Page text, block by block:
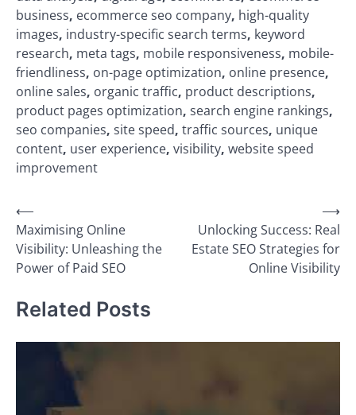
business, ecommerce seo company, high-quality
images, industry-specific search terms, keyword
research, meta tags, mobile responsiveness, mobile-
friendliness, on-page optimization, online presence,
online sales, organic traffic, product descriptions,
product pages optimization, search engine rankings,
seo companies, site speed, traffic sources, unique
content, user experience, visibility, website speed
improvement
Post
navigation
⟵
Maximising Online
Visibility: Unleashing the
Power of Paid SEO
Unlocking Success: Real
Estate SEO Strategies for
Online Visibility
⟶
Related Posts